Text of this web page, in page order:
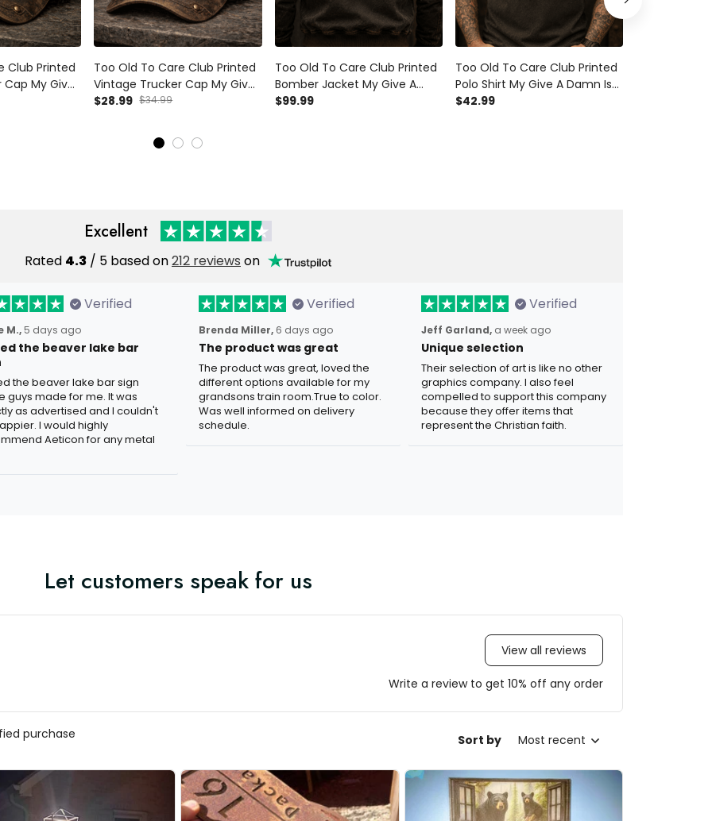
Club Printed
My Give
Too Old To Care Club Printed
Vintage Trucker Cap My Give
A Damn Is Broken Skull Wings
Dad Motorcycle Rider
$28.99 $34.99
Too Old To Care Club Printed
Bomber Jacket My Give A
Damn Is Broken Vintage Skull
$99.99
Too Old To Care Club Printed
Polo Shirt My Give A Damn Is
Broken Vintage Skull Wings
$42.99
Excellent
Rated 4.3 / 5 based on212 reviews on
Verified
M., 5 days ago
the beaver lake bar
the beaver lake bar sign
guys made for me. It was
as advertised and I couldn't
I would highly
Aeticon for any metal
Verified
Brenda Miller, 6 days ago
The product was great
The product was great, loved the
different options available for my
grandsons train room.True to color.
Was well informed on delivery
schedule.
Verified
Jeff Garland, a week ago
Unique selection
Their selection of art is like no other
graphics company. I also feel
compelled to support this company
because they offer items that
represent the Christian faith.
Let customers speak for us
View all reviews
Write a review to get 10% off any order
purchase Sort by Most recent